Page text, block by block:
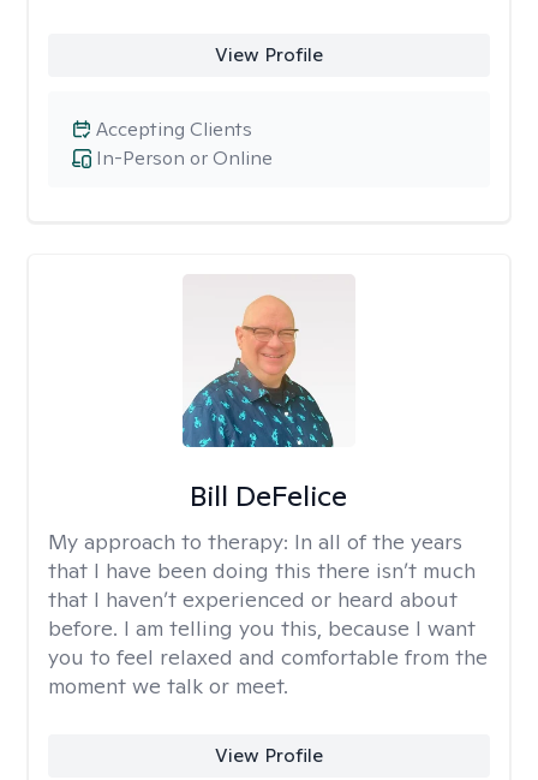
View Profile
In-Person or Online
Accepting Clients
Bill DeFelice
My approach to therapy: In all of the years
that I have been doing this there isn’t much
that I haven’t experienced or heard about
before. I am telling you this, because I want
you to feel relaxed and comfortable from the
moment we talk or meet.
View Profile